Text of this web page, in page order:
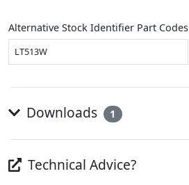
Alternative Stock Identifier Part Codes
LT513W
Downloads 1
Technical Advice?